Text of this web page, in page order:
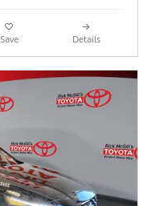
Save Details